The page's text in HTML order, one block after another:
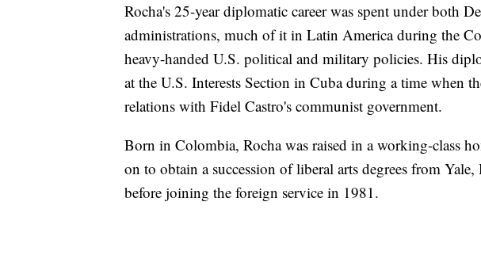
Rocha's 25-year diplomatic career was spent under both
administrations, much of it in Latin America during the
heavy-handed U.S. political and military policies. His
at the U.S. Interests Section in Cuba during a time when
relations with Fidel Castro's communist government.
Born in Colombia, Rocha was raised in a working-class
on to obtain a succession of liberal arts degrees from
before joining the foreign service in 1981.